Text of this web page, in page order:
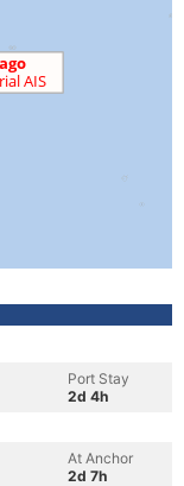
Port Stay
2d 4h
At Anchor
2d 7h